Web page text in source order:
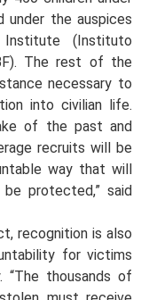
under the auspices
(Instituto
The rest of the
necessary to
into civilian life.
of the past and
recruits will be
way that will
protected,” said
recognition is also
for victims
“The thousands of